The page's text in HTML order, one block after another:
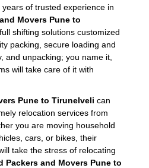
of trusted experience in
Movers Pune to
shifting solutions customized
packing, secure loading and
and unpacking; you name it,
will take care of it with
Pune to Tirunelveli can
relocation services from
you are moving household
cars, or bikes, their
take the stress of relocating
Packers and Movers Pune to